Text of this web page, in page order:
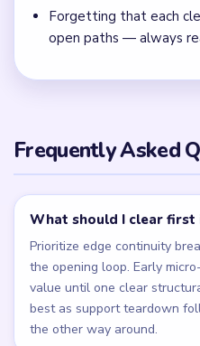
Forgetting that each
open paths — always
Frequently Asked
What should I clear first
Prioritize edge continuity
the opening loop. Early
value until one clear
best as support teardown
the other way around.